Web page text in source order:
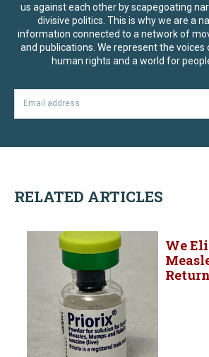
us against each other by scapegoating
divisive politics. This is why we are a
information connected to a network of
and publications. We represent the
human rights and a world for
RELATED ARTICLES
We